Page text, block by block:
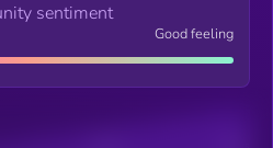
sentiment
Good feeling